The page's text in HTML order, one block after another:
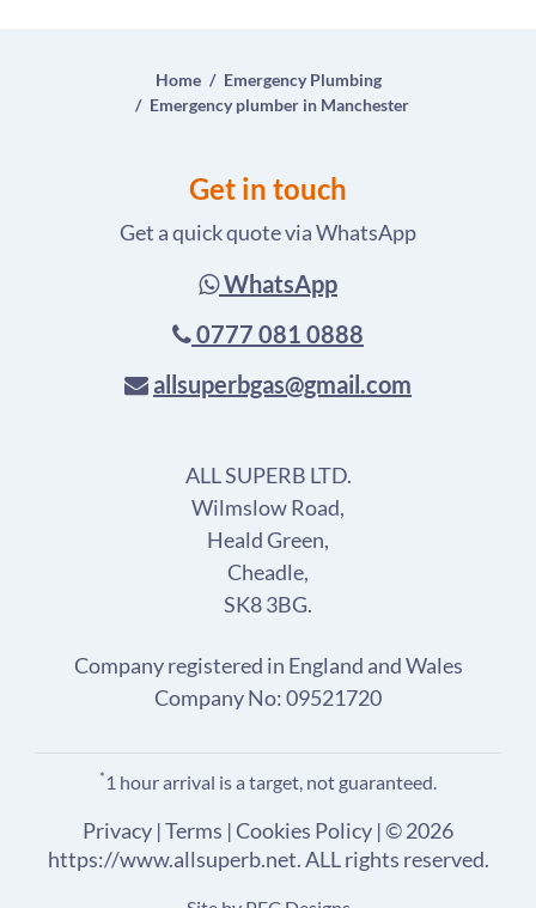
Home
Emergency Plumbing
Emergency plumber in Manchester
Get in touch
Get a quick quote via WhatsApp
WhatsApp
0777 081 0888
allsuperbgas@gmail.com
ALL SUPERB LTD.
Wilmslow Road,
Heald Green,
Cheadle,
SK8 3BG.
Company registered in England and Wales
Company No: 09521720
* 1 hour arrival is a target, not guaranteed.
Privacy |Terms |Cookies Policy | © 2026
https://www.allsuperb.net. ALL rights reserved.